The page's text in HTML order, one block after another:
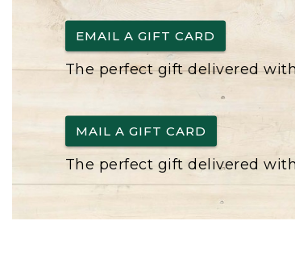
EMAIL A GIFT CARD
The perfect gift delivered
MAIL A GIFT CARD
The perfect gift delivered